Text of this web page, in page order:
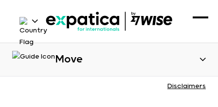
Move
Disclaimers